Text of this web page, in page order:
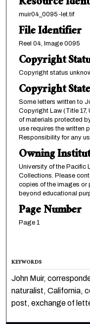
muir04_0095-let.tif
File Identifier
Reel 04, Image 0095
Copyright
Copyright status
Copyright
Some letters written to
Copyright Law (Title 17,
of materials protected
use requires the written
Responsibility for any
Owning
University of the Pacific
Collections. Please
copies of the images or
beyond educational
Page Number
Page 1
KEYWORDS
John Muir,
naturalist, California,
post, exchange of